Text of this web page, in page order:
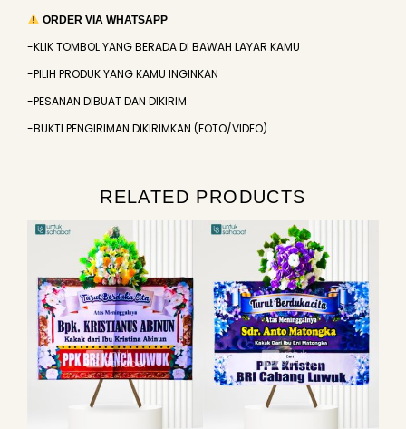
ORDER VIA WHATSAPP
-KLIK TOMBOL YANG BERADA DI BAWAH LAYAR KAMU
-PILIH PRODUK YANG KAMU INGINKAN
-PESANAN DIBUAT DAN DIKIRIM
-BUKTI PENGIRIMAN DIKIRIMKAN (FOTO/VIDEO)
RELATED PRODUCTS